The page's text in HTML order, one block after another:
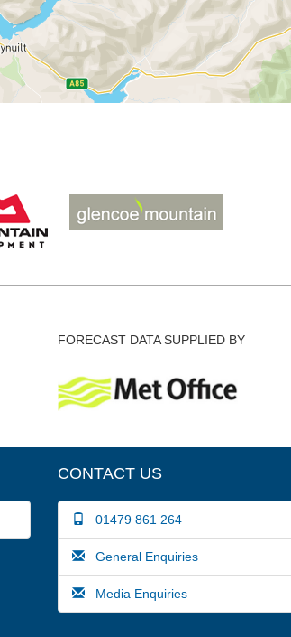
FORECAST DATA SUPPLIED BY
CONTACT US
01479 861 264
General Enquiries
Media Enquiries